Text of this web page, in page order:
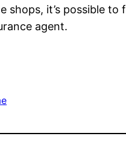
shops, it’s possible
agent.